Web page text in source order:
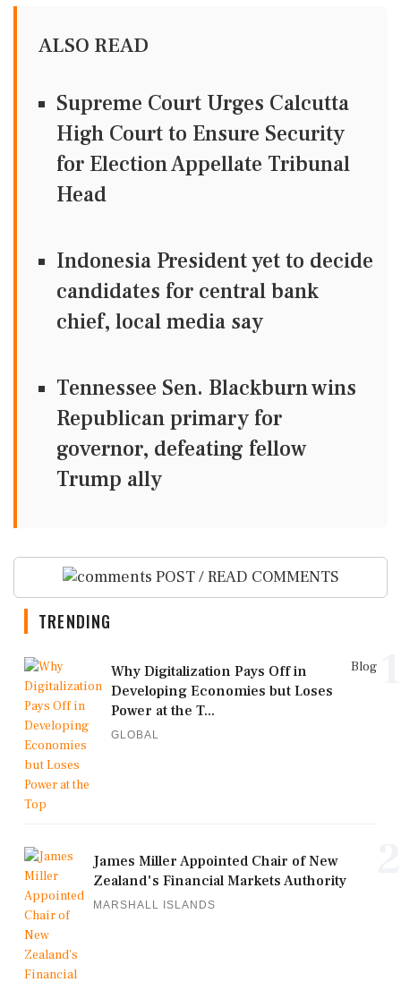
ALSO READ
Supreme Court Urges Calcutta
High Court to Ensure Security
for Election Appellate Tribunal
Head
Indonesia President yet to decide
candidates for central bank
chief, local media say
Tennessee Sen. Blackburn wins
Republican primary for
governor, defeating fellow
Trump ally
POST / READ COMMENTS
TRENDING
Blog
Why Digitalization Pays Off in
Developing Economies but Loses
Power at the T...
GLOBAL
James Miller Appointed Chair of New
Zealand's Financial Markets Authority
MARSHALL ISLANDS